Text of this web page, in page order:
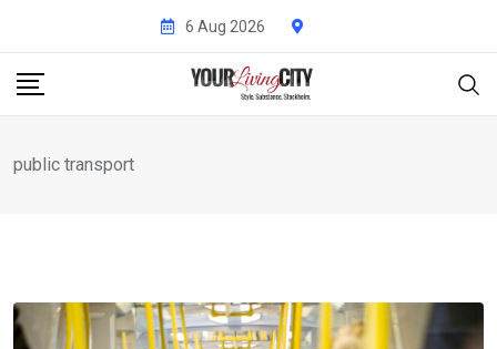
content
6 Aug 2026
public transport